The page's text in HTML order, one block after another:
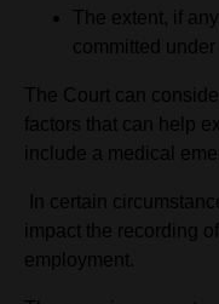
The extent, if
committed
The Court can
factors that can help
include a medical
In certain
impact the recording
employment.